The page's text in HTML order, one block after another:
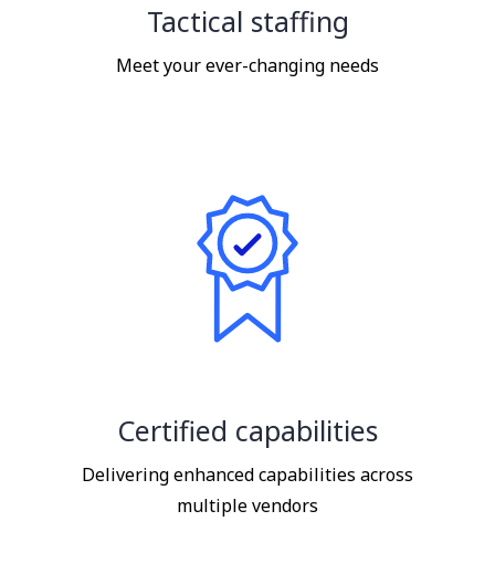
Tactical staffing
Meet your ever-changing needs
Certified capabilities
Delivering enhanced capabilities across
multiple vendors